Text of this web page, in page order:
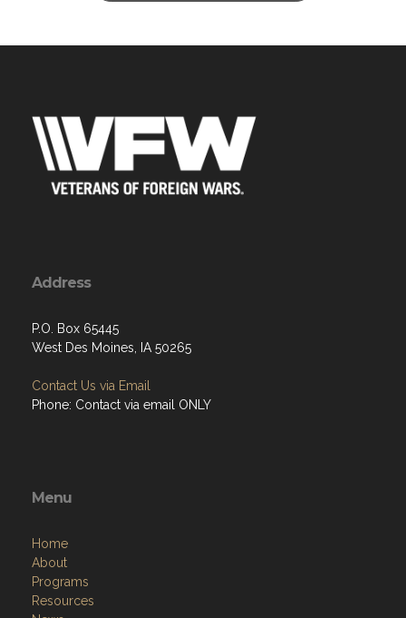
Address
P.O. Box 65445
West Des Moines, IA 50265
Contact Us via Email
Phone: Contact via email ONLY
Menu
Home
About
Programs
Resources